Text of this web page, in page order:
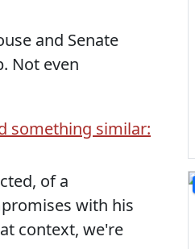
and Senate
Not even
something similar:
of a
with his
context, we're